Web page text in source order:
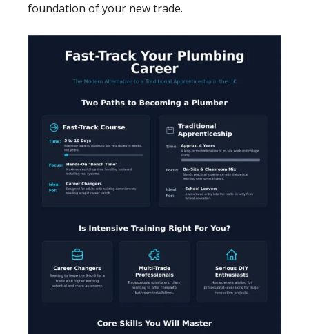
foundation of your new trade.